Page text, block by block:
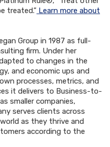
treated.” Learn more about
Group in 1987 as full-
firm. Under her
to changes in the
and economic ups and
processes, metrics, and
it delivers to Business-to-
smaller companies,
serves clients across
as they thrive and
according to the